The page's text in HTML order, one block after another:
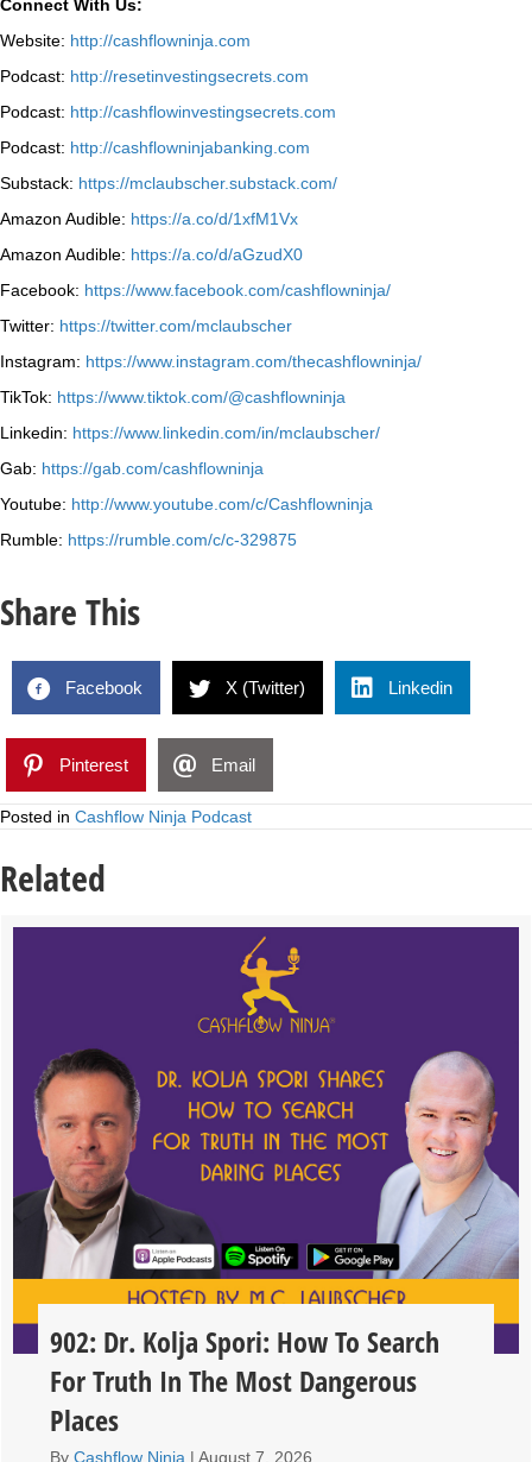
Connect With Us:
Website: http://cashflowninja.com
Podcast: http://resetinvestingsecrets.com
Podcast: http://cashflowinvestingsecrets.com
Podcast: http://cashflowninjabanking.com
Substack: https://mclaubscher.substack.com/
Amazon Audible: https://a.co/d/1xfM1Vx
Amazon Audible: https://a.co/d/aGzudX0
Facebook: https://www.facebook.com/cashflowninja/
Twitter: https://twitter.com/mclaubscher
Instagram: https://www.instagram.com/thecashflowninja/
TikTok: https://www.tiktok.com/@cashflowninja
Linkedin: https://www.linkedin.com/in/mclaubscher/
Gab: https://gab.com/cashflowninja
Youtube: http://www.youtube.com/c/Cashflowninja
Rumble: https://rumble.com/c/c-329875
Share This
Facebook X (Twitter) Linkedin
Pinterest Email
Posted in Cashflow Ninja Podcast
Related
902: Dr. Kolja Spori: How To Search
For Truth In The Most Dangerous
Places
ByCashflow Ninja |August 7, 2026